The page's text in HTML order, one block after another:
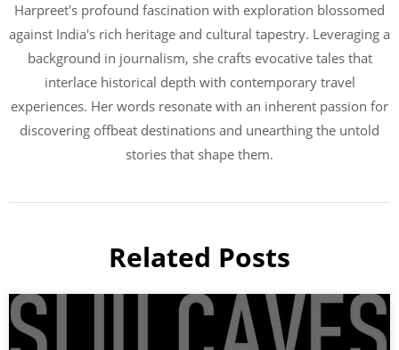
Harpreet's profound fascination with exploration blossomed
against India's rich heritage and cultural tapestry. Leveraging a
background in journalism, she crafts evocative tales that
interlace historical depth with contemporary travel
experiences. Her words resonate with an inherent passion for
discovering offbeat destinations and unearthing the untold
stories that shape them.
Related Posts